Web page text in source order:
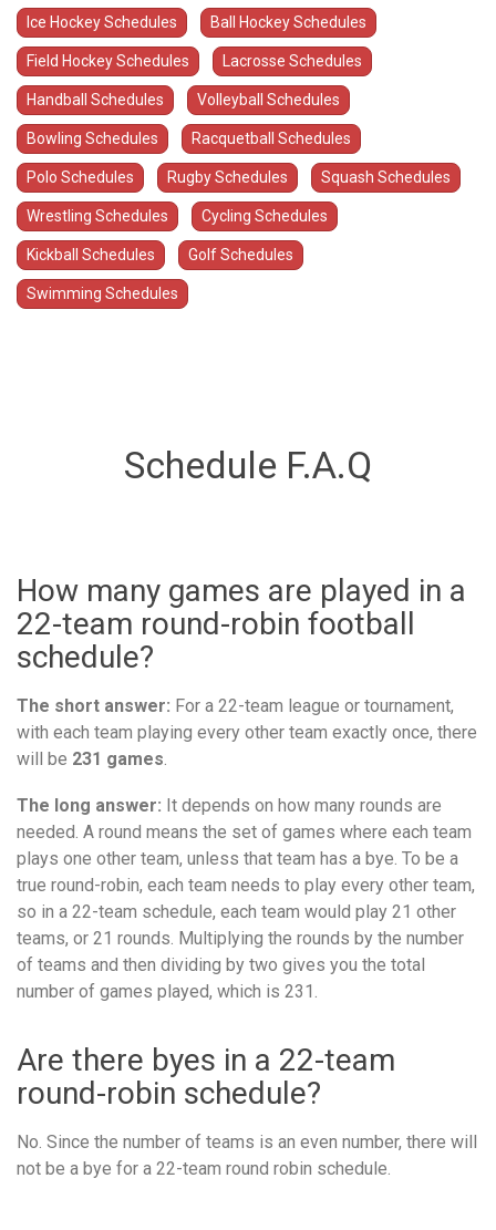
Ice Hockey Schedules Ball Hockey Schedules
Field Hockey Schedules Lacrosse Schedules
Handball Schedules Volleyball Schedules
Bowling Schedules Racquetball Schedules
Polo Schedules Rugby Schedules Squash Schedules
Wrestling Schedules Cycling Schedules
Kickball Schedules Golf Schedules
Swimming Schedules
Schedule F.A.Q
How many games are played in a
22-team round-robin football
schedule?
The short answer: For a 22-team league or tournament,
with each team playing every other team exactly once, there
will be 231 games.
The long answer: It depends on how many rounds are
needed. A round means the set of games where each team
plays one other team, unless that team has a bye. To be a
true round-robin, each team needs to play every other team,
so in a 22-team schedule, each team would play 21 other
teams, or 21 rounds. Multiplying the rounds by the number
of teams and then dividing by two gives you the total
number of games played, which is 231.
Are there byes in a 22-team
round-robin schedule?
No. Since the number of teams is an even number, there will
not be a bye for a 22-team round robin schedule.